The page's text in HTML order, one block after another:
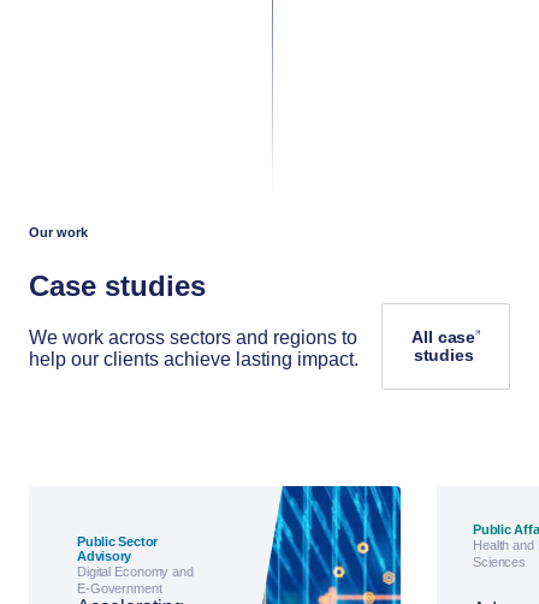
Our work
Case studies
We work across sectors and regions to
help our clients achieve lasting impact.
All case
studies
Public Sector
Advisory
Digital Economy and
E-Government
Public
Health and
Sciences